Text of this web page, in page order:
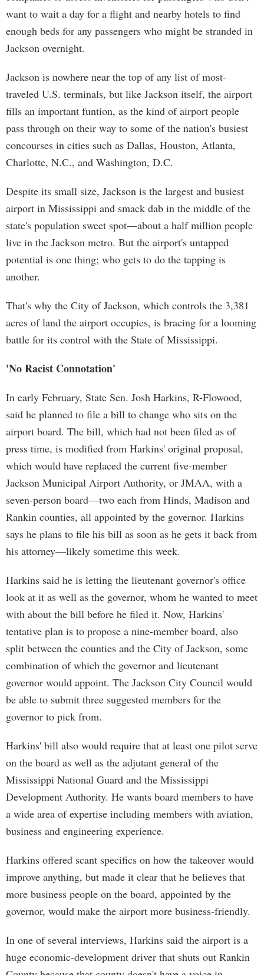
want to wait a day for a flight and nearby hotels to find
enough beds for any passengers who might be stranded in
Jackson overnight.
Jackson is nowhere near the top of any list of most-
traveled U.S. terminals, but like Jackson itself, the airport
fills an important funtion, as the kind of airport people
pass through on their way to some of the nation's busiest
concourses in cities such as Dallas, Houston, Atlanta,
Charlotte, N.C., and Washington, D.C.
Despite its small size, Jackson is the largest and busiest
airport in Mississippi and smack dab in the middle of the
state's population sweet spot—about a half million people
live in the Jackson metro. But the airport's untapped
potential is one thing; who gets to do the tapping is
another.
That's why the City of Jackson, which controls the 3,381
acres of land the airport occupies, is bracing for a looming
battle for its control with the State of Mississippi.
'No Racist Connotation'
In early February, State Sen. Josh Harkins, R-Flowood,
said he planned to file a bill to change who sits on the
airport board. The bill, which had not been filed as of
press time, is modified from Harkins' original proposal,
which would have replaced the current five-member
Jackson Municipal Airport Authority, or JMAA, with a
seven-person board—two each from Hinds, Madison and
Rankin counties, all appointed by the governor. Harkins
says he plans to file his bill as soon as he gets it back from
his attorney—likely sometime this week.
Harkins said he is letting the lieutenant governor's office
look at it as well as the governor, whom he wanted to meet
with about the bill before he filed it. Now, Harkins'
tentative plan is to propose a nine-member board, also
split between the counties and the City of Jackson, some
combination of which the governor and lieutenant
governor would appoint. The Jackson City Council would
be able to submit three suggested members for the
governor to pick from.
Harkins' bill also would require that at least one pilot serve
on the board as well as the adjutant general of the
Mississippi National Guard and the Mississippi
Development Authority. He wants board members to have
a wide area of expertise including members with aviation,
business and engineering experience.
Harkins offered scant specifics on how the takeover would
improve anything, but made it clear that he believes that
more business people on the board, appointed by the
governor, would make the airport more business-friendly.
In one of several interviews, Harkins said the airport is a
huge economic-development driver that shuts out Rankin